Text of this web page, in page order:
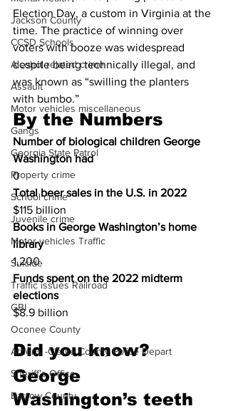
Jackson County
CCSD Schools
Alcohol related crime
Assault
Motor vehicles miscellaneous
Gangs
Georgia State Patrol
Property crime
School crime
Juvenile crime
Motor vehicles Traffic
Suicide
Traffic issues Railroad
GBI
Oconee County
Athens -Clarke County Police Depart
Sheriff’s Office
Barrow County
Election Day, a custom in Virginia at the
time. The practice of winning over
voters with booze was widespread
despite being technically illegal, and
was known as “swilling the planters
with bumbo.”
By the Numbers
Number of biological children George
Washington had
0
Total beer sales in the U.S. in 2022
$115 billion
Books in George Washington’s home
library
1,200
Funds spent on the 2022 midterm
elections
$8.9 billion
Did you know?
George
Washington’s teeth